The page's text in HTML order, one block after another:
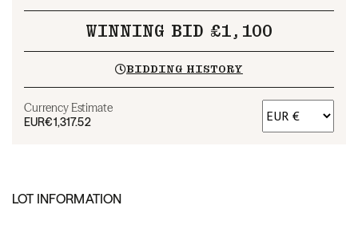
WINNING BID £1,100
BIDDING HISTORY
Currency Estimate
EUR€1,317.52
LOT INFORMATION